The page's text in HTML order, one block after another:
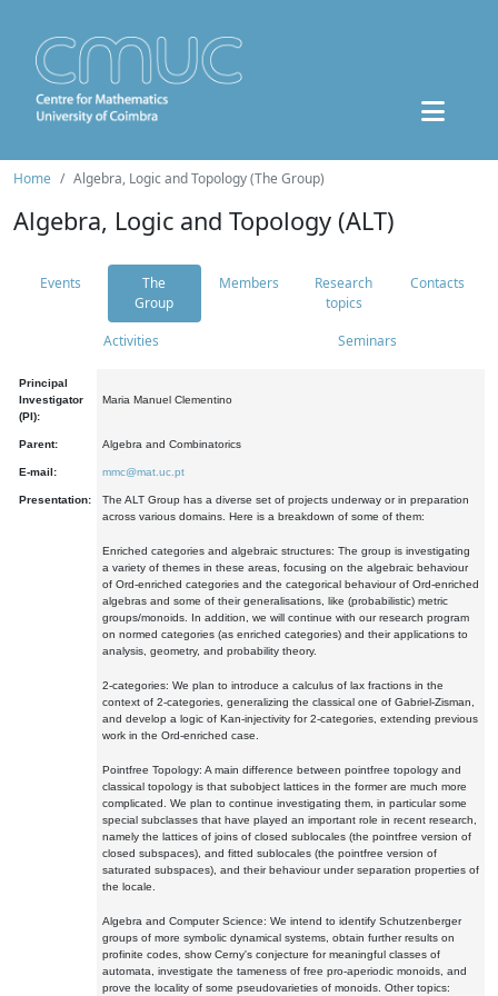
Home Algebra, Logic and Topology (The Group)
Algebra, Logic and Topology (ALT)
Events
The
Group
Members
Research
topics
Contacts
Activities Seminars
Principal
Investigator
(PI):
Maria Manuel Clementino
Parent: Algebra and Combinatorics
E-mail: mmc@mat.uc.pt
Presentation:
The ALT Group has a diverse set of projects underway or in preparation
across various domains. Here is a breakdown of some of them:
Enriched categories and algebraic structures: The group is investigating
a variety of themes in these areas, focusing on the algebraic behaviour
of Ord-enriched categories and the categorical behaviour of Ord-enriched
algebras and some of their generalisations, like (probabilistic) metric
groups/monoids. In addition, we will continue with our research program
on normed categories (as enriched categories) and their applications to
analysis, geometry, and probability theory.
2-categories: We plan to introduce a calculus of lax fractions in the
context of 2-categories, generalizing the classical one of Gabriel-Zisman,
and develop a logic of Kan-injectivity for 2-categories, extending previous
work in the Ord-enriched case.
Pointfree Topology: A main difference between pointfree topology and
classical topology is that subobject lattices in the former are much more
complicated. We plan to continue investigating them, in particular some
special subclasses that have played an important role in recent research,
namely the lattices of joins of closed sublocales (the pointfree version of
closed subspaces), and fitted sublocales (the pointfree version of
saturated subspaces), and their behaviour under separation properties of
the locale.
Algebra and Computer Science: We intend to identify Schutzenberger
groups of more symbolic dynamical systems, obtain further results on
profinite codes, show Cerny's conjecture for meaningful classes of
automata, investigate the tameness of free pro-aperiodic monoids, and
prove the locality of some pseudovarieties of monoids. Other topics: